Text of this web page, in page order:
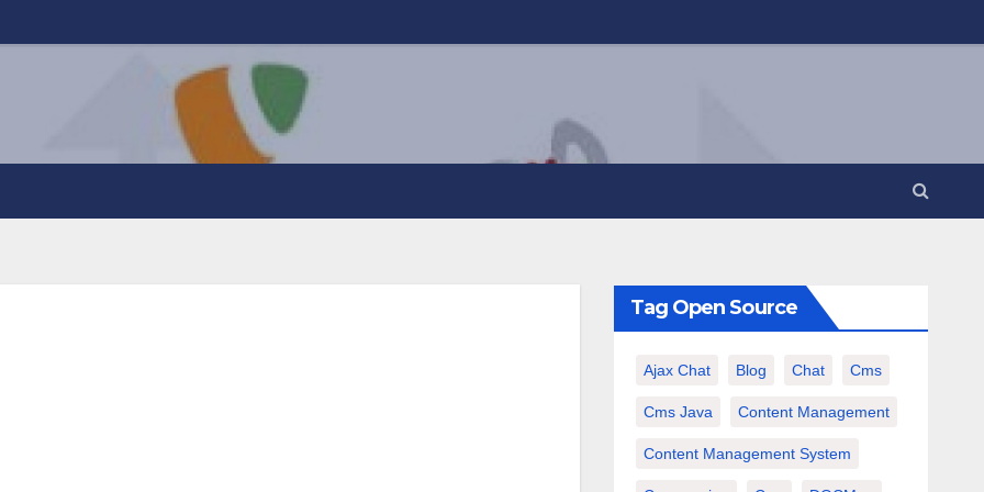
Tag Open Source
Ajax Chat Blog Chat Cms
Cms Java Content Management
Content Management System